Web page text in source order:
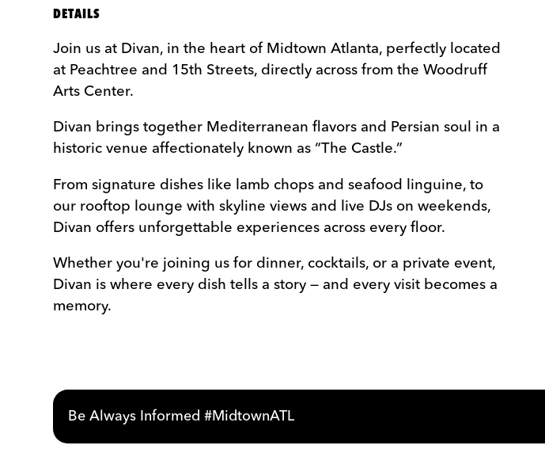
DETAILS
Join us at Divan, in the heart of Midtown Atlanta, perfectly located
at Peachtree and 15th Streets, directly across from the Woodruff
Arts Center.
Divan brings together Mediterranean flavors and Persian soul in a
historic venue affectionately known as “The Castle.”
From signature dishes like lamb chops and seafood linguine, to
our rooftop lounge with skyline views and live DJs on weekends,
Divan offers unforgettable experiences across every floor.
Whether you're joining us for dinner, cocktails, or a private event,
Divan is where every dish tells a story — and every visit becomes a
memory.
Be Always Informed #MidtownATL